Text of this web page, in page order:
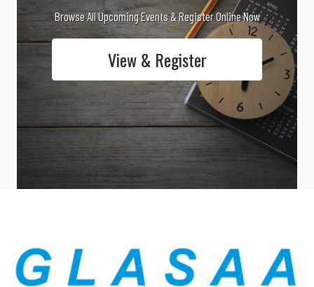
Browse All Upcoming Events & Register Online Now
View & Register